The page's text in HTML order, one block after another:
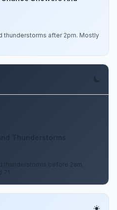
thunderstorms after 2pm. Mostly
Thunderstorms
thunderstorms before 2am.